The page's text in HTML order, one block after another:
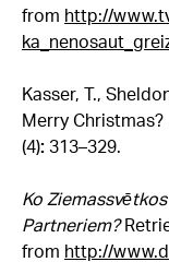
from http://
Kasser, T.,
Merry Christmas?
(4): 313–329.
Ko
Partneriem?
from http://